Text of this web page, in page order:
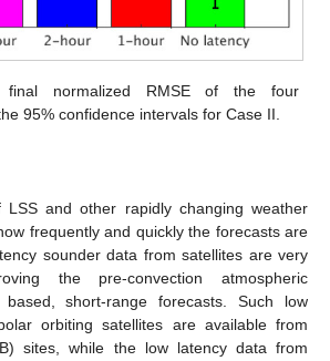
normalized RMSE of the four
95% confidence intervals for Case II.
LSS and other rapidly changing weather
frequently and quickly the forecasts are
sounder data from satellites are very
the pre-convection atmospheric
short-range forecasts. Such low
orbiting satellites are available from
sites, while the low latency data from